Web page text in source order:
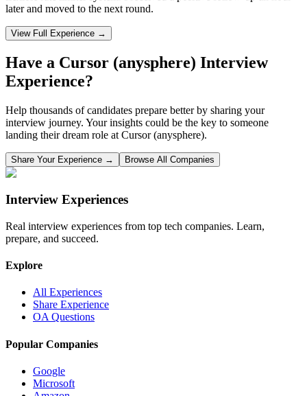
later and moved to the next round.
View Full Experience →
Have a Cursor (anysphere) Interview
Experience?
Help thousands of candidates prepare better by sharing your
interview journey. Your insights could be the key to someone
landing their dream role at Cursor (anysphere).
Share Your Experience → Browse All Companies
Interview Experiences
Real interview experiences from top tech companies. Learn,
prepare, and succeed.
Explore
All Experiences
Share Experience
OA Questions
Popular Companies
Google
Microsoft